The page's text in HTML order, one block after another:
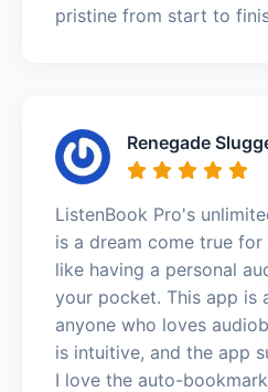
pristine from start to
Renegade
ListenBook Pro's
is a dream come true
like having a personal
your pocket. This app is
anyone who loves
is intuitive, and the app
I love the auto-